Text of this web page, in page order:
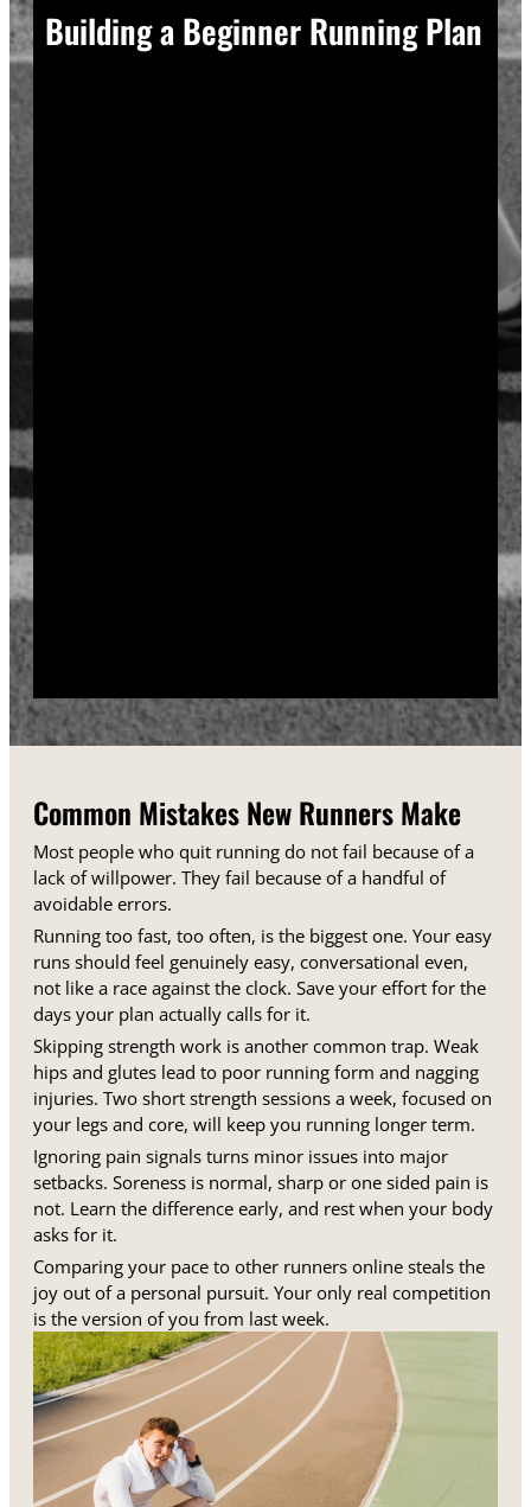
Building a Beginner Running Plan
Common Mistakes New Runners Make
Most people who quit running do not fail because of a
lack of willpower. They fail because of a handful of
avoidable errors.
Running too fast, too often, is the biggest one. Your easy
runs should feel genuinely easy, conversational even,
not like a race against the clock. Save your effort for the
days your plan actually calls for it.
Skipping strength work is another common trap. Weak
hips and glutes lead to poor running form and nagging
injuries. Two short strength sessions a week, focused on
your legs and core, will keep you running longer term.
Ignoring pain signals turns minor issues into major
setbacks. Soreness is normal, sharp or one sided pain is
not. Learn the difference early, and rest when your body
asks for it.
Comparing your pace to other runners online steals the
joy out of a personal pursuit. Your only real competition
is the version of you from last week.